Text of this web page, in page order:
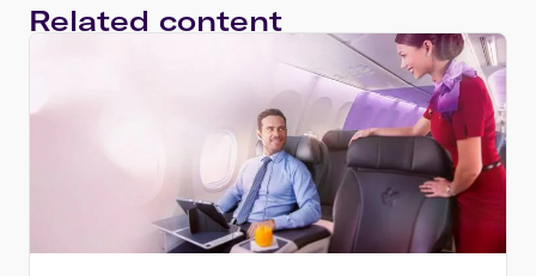
Related content